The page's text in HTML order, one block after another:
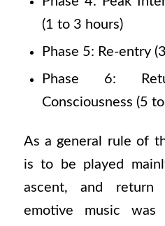
(1 to 3 hours)
Phase 5: Re-entry
Phase 6:
Consciousness (5
As a general rule of
is to be played
ascent, and return
emotive music